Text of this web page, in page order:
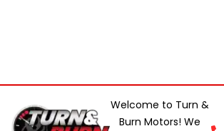
Welcome to Turn &
Burn Motors! We